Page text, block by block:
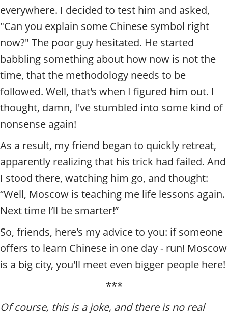
everywhere. I decided to test him and asked,
"Can you explain some Chinese symbol right
now?" The poor guy hesitated. He started
babbling something about how now is not the
time, that the methodology needs to be
followed. Well, that's when I figured him out. I
thought, damn, I've stumbled into some kind of
nonsense again!
As a result, my friend began to quickly retreat,
apparently realizing that his trick had failed. And
I stood there, watching him go, and thought:
“Well, Moscow is teaching me life lessons again.
Next time I’ll be smarter!”
So, friends, here's my advice to you: if someone
offers to learn Chinese in one day - run! Moscow
is a big city, you'll meet even bigger people here!
***
Of course, this is a joke, and there is no real